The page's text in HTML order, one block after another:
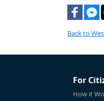
Back to
For
How it